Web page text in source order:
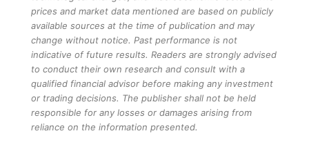
prices and market data mentioned are based on publicly
available sources at the time of publication and may
change without notice. Past performance is not
indicative of future results. Readers are strongly advised
to conduct their own research and consult with a
qualified financial advisor before making any investment
or trading decisions. The publisher shall not be held
responsible for any losses or damages arising from
reliance on the information presented.